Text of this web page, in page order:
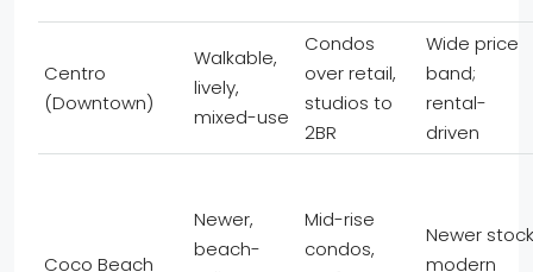
Centro
(Downtown)
Walkable,
lively,
mixed-use
Condos
over retail,
studios to
2BR
Wide price
band;
rental-
driven
Coco Beach
Newer,
beach-
Mid-rise
condos,
Newer
modern